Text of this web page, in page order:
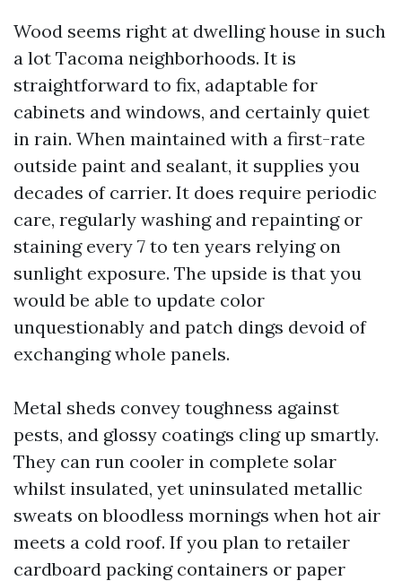
Wood seems right at dwelling house in such
a lot Tacoma neighborhoods. It is
straightforward to fix, adaptable for
cabinets and windows, and certainly quiet
in rain. When maintained with a first-rate
outside paint and sealant, it supplies you
decades of carrier. It does require periodic
care, regularly washing and repainting or
staining every 7 to ten years relying on
sunlight exposure. The upside is that you
would be able to update color
unquestionably and patch dings devoid of
exchanging whole panels.
Metal sheds convey toughness against
pests, and glossy coatings cling up smartly.
They can run cooler in complete solar
whilst insulated, yet uninsulated metallic
sweats on bloodless mornings when hot air
meets a cold roof. If you plan to retailer
cardboard packing containers or paper